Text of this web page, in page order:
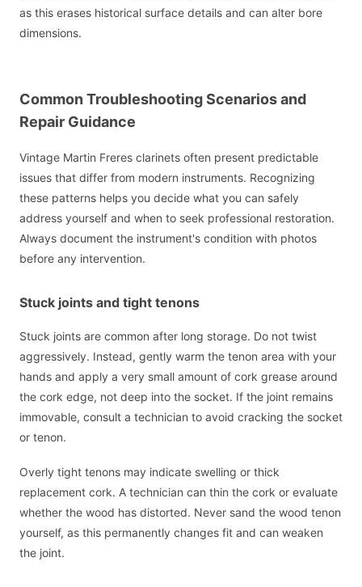
as this erases historical surface details and can alter bore
dimensions.
Common Troubleshooting Scenarios and
Repair Guidance
Vintage Martin Freres clarinets often present predictable
issues that differ from modern instruments. Recognizing
these patterns helps you decide what you can safely
address yourself and when to seek professional restoration.
Always document the instrument's condition with photos
before any intervention.
Stuck joints and tight tenons
Stuck joints are common after long storage. Do not twist
aggressively. Instead, gently warm the tenon area with your
hands and apply a very small amount of cork grease around
the cork edge, not deep into the socket. If the joint remains
immovable, consult a technician to avoid cracking the socket
or tenon.
Overly tight tenons may indicate swelling or thick
replacement cork. A technician can thin the cork or evaluate
whether the wood has distorted. Never sand the wood tenon
yourself, as this permanently changes fit and can weaken
the joint.